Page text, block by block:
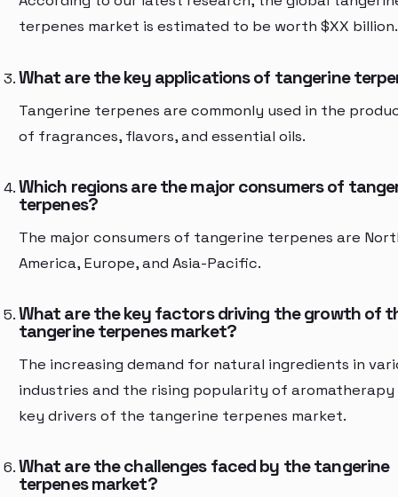
terpenes market is estimated to be worth $XX billion.
What are the key applications of tangerine
Tangerine terpenes are commonly used in the
of fragrances, flavors, and essential oils.
Which regions are the major consumers of
terpenes?
The major consumers of tangerine terpenes are
America, Europe, and Asia-Pacific.
What are the key factors driving the growth of
tangerine terpenes market?
The increasing demand for natural ingredients in
industries and the rising popularity of aromatherapy
key drivers of the tangerine terpenes market.
What are the challenges faced by the tangerine
terpenes market?